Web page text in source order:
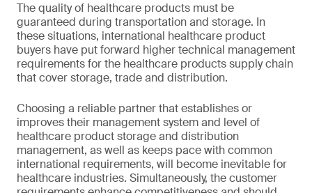
The quality of healthcare products must be
guaranteed during transportation and storage. In
these situations, international healthcare product
buyers have put forward higher technical management
requirements for the healthcare products supply chain
that cover storage, trade and distribution.
Choosing a reliable partner that establishes or
improves their management system and level of
healthcare product storage and distribution
management, as well as keeps pace with common
international requirements, will become inevitable for
healthcare industries. Simultaneously, the customer